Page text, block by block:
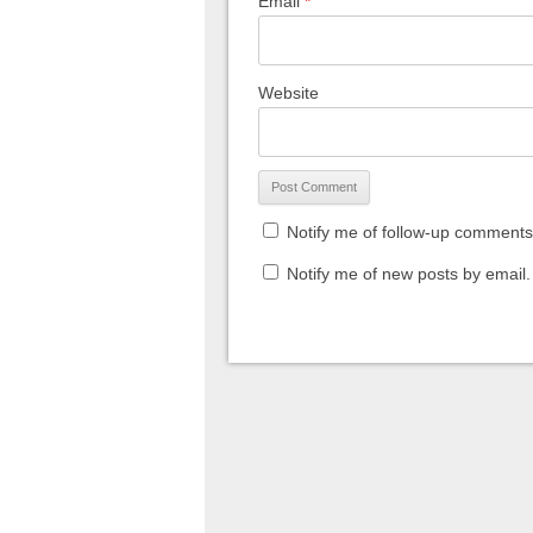
Website
Notify me of follow-up
Notify me of new posts by email.